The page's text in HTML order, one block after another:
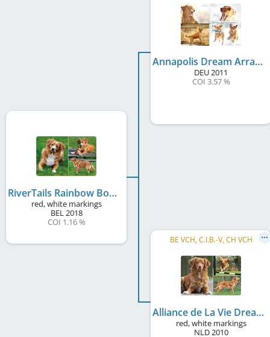
RiverTails Rainbow Bondi Blue
red, white markings
BEL2018
COI 1.16 %
Annapolis Dream Arras
DEU2011
COI 3.57 %
BE VCH, C.I.B.-V, CH VCH
Alliance de La Vie Dream the Dream
red, white markings
NLD2010